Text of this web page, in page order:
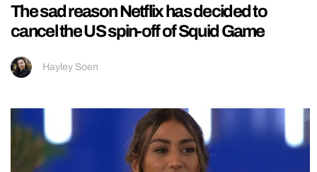
The sad reason Netflix has decided to
cancel the US spin-off of Squid Game
Hayley Soen